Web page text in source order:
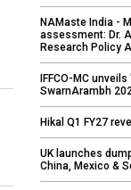
NAMaste India -
assessment: Dr.
Research Policy
IFFCO-MC
SwarnArambh
Hikal Q1 FY27
UK launches
China, Mexico &